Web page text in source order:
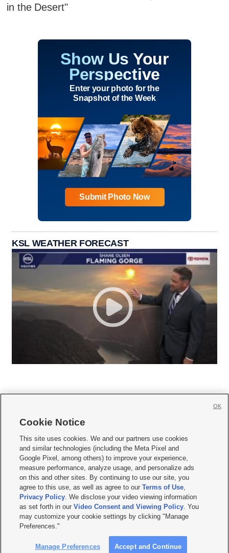
in the Desert"
Show Us Your
Perspective
Enter your photo for the
Snapshot of the Week
Submit Photo Now
KSL WEATHER FORECAST
     
Mobile Apps| Newsletter|Advertise|Contact Us|Careers with KSL.com
Terms of use Privacy Statement| Video Consent Viewing Policy
Do Not Sell or Share My Data|EEO Public File Report| KSL-TV FCC Public File
KSL FM Radio FCC Public File|KSL AM Radio FCC Public File |FCC Applications
Closed Captioning Assistance
© 2026KSL Media| KSL Broadcasting Salt Lake City UT | Site hosted & managed
by KSL Media - a Deseret Media Company
Cookie Notice
This site uses cookies. We and our partners use cookies
and similar technologies (including the Meta Pixel and
Google Pixel, among others) to improve your experience,
measure performance, analyze usage, and personalize ads
on this and other sites. By continuing to use our site, you
agree to this use, as well as agree to ourTerms of Use,
Privacy Policy. We disclose your video viewing information
as set forth in ourVideo Consent and Viewing Policy. You
may customize your cookie settings by clicking "Manage
Preferences."
Manage Preferences Accept and Continue
OK